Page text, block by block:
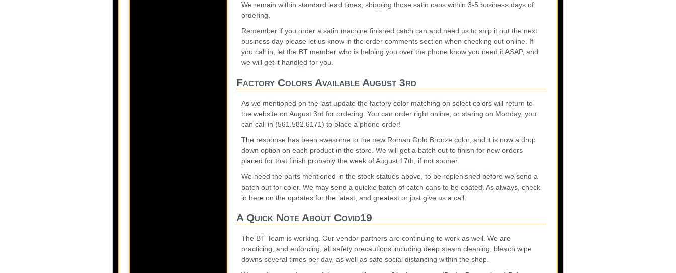
We remain within standard lead times, shipping those satin cans within 3-5 business days of
ordering.
Remember if you order a satin machine finished catch can and need us to ship it out the next
business day please let us know in the order comments section when checking out online. If
you call in, let the BT member who is helping you over the phone know you need it ASAP, and
we will get it handled for you.
Factory Colors Available August 3rd
As we mentioned on the last update the factory color matching on select colors will return to
the website on August 3rd for ordering. You can order right online, or staring on Monday, you
can call in (561.582.6171) to place a phone order!
The response has been awesome to the new Roman Gold Bronze color, and it is now a drop
down option on each product in the store. We will get a batch out to finish for new orders
placed for that finish probably the week of August 17th, if not sooner.
We need the parts mentioned in the stock statues above, to be replenished before we send a
batch out for color. We may send a quickie batch of catch cans to be coated. As always, check
in here on the updates for the latest, and greatest or just give us a call.
A Quick Note About Covid19
The BT Team is working. Our vendor partners are continuing to work as well. We are
practicing, and enforcing, all safety precautions including deep steam cleaning, bleach wipe
downs several times per day, as well as safe social distancing within the shop.